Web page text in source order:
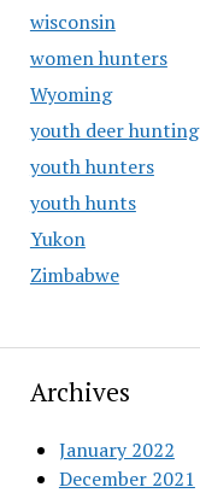
wisconsin
women hunters
Wyoming
youth deer hunting
youth hunters
youth hunts
Yukon
Zimbabwe
Archives
January 2022
December 2021